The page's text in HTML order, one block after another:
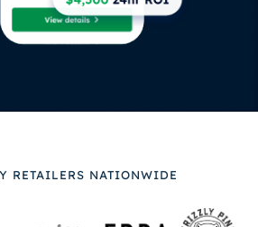
RETAILERS NATIONWIDE